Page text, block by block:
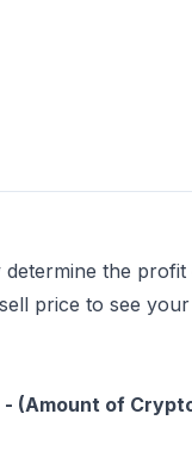
the
price to see
(Amount of